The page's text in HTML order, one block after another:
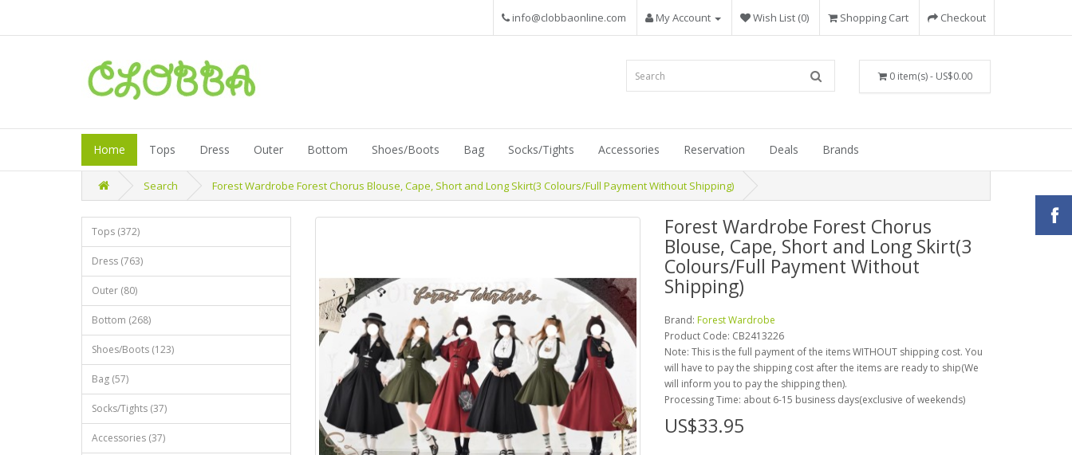
info@clobbaonline.com My Account Wish List (0) Shopping Cart Checkout
0 item(s) - US$0.00
Home Tops Dress Outer Bottom Shoes/Boots Bag Socks/Tights Accessories Reservation Deals Brands
Search Forest Wardrobe Forest Chorus Blouse, Cape, Short and Long Skirt(3 Colours/Full Payment Without Shipping)
Tops (372)
Dress (763)
Outer (80)
Bottom (268)
Shoes/Boots (123)
Bag (57)
Socks/Tights (37)
Accessories (37)
Forest Wardrobe Forest Chorus
Blouse, Cape, Short and Long Skirt(3
Colours/Full Payment Without
Shipping)
Brand: Forest Wardrobe
Product Code: CB2413226
Note: This is the full payment of the items WITHOUT shipping cost. You
will have to pay the shipping cost after the items are ready to ship(We
will inform you to pay the shipping then).
Processing Time: about 6-15 business days(exclusive of weekends)
US$33.95